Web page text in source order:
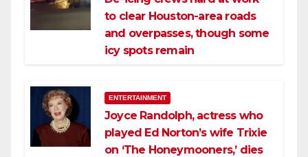
to clear Houston-area roads
and overpasses, though some
icy spots remain
ENTERTAINMENT
Joyce Randolph, actress who
played Ed Norton’s wife Trixie
on ‘The Honeymooners,’ dies